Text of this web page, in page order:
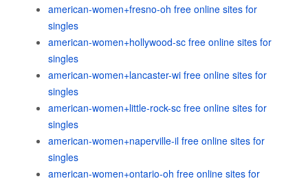
american-women+fresno-oh free online sites for
singles
american-women+hollywood-sc free online sites for
singles
american-women+lancaster-wi free online sites for
singles
american-women+little-rock-sc free online sites for
singles
american-women+naperville-il free online sites for
singles
american-women+ontario-oh free online sites for